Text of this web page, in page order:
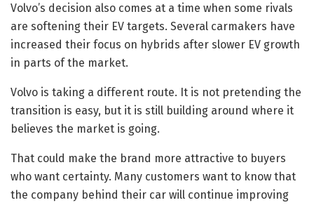
Volvo’s decision also comes at a time when some rivals
are softening their EV targets. Several carmakers have
increased their focus on hybrids after slower EV growth
in parts of the market.
Volvo is taking a different route. It is not pretending the
transition is easy, but it is still building around where it
believes the market is going.
That could make the brand more attractive to buyers
who want certainty. Many customers want to know that
the company behind their car will continue improving